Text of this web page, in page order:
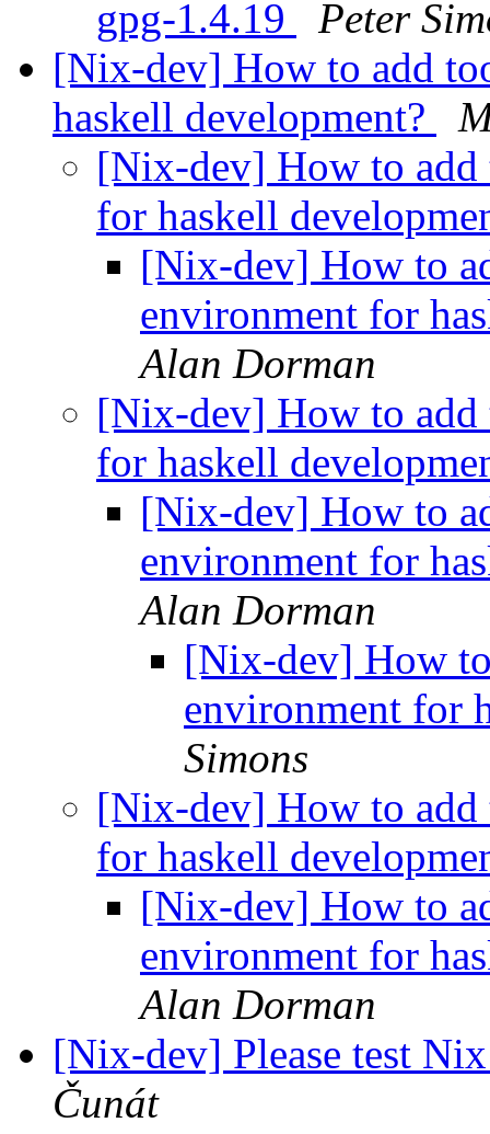
gpg-1.4.19
Peter
[Nix-dev] How to add
haskell development?
[Nix-dev] How to add
for haskell
[Nix-dev] How to
environment for
Alan Dorman
[Nix-dev] How to add
for haskell
[Nix-dev] How to
environment for
Alan Dorman
[Nix-dev] How
environment for
Simons
[Nix-dev] How to add
for haskell
[Nix-dev] How to
environment for
Alan Dorman
[Nix-dev] Please test
Čunát